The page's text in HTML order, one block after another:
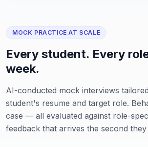
MOCK PRACTICE AT SCALE
Every student. Every
week.
AI-conducted mock interviews
student's resume and target role.
case — all evaluated against role-
feedback that arrives the second they